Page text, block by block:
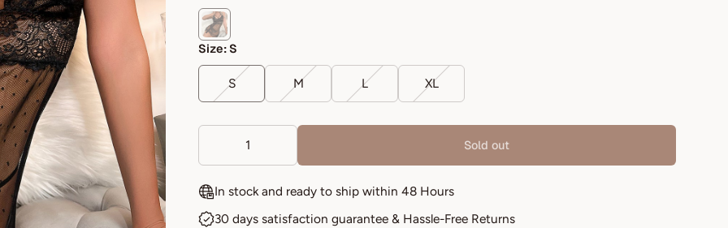
Size: S
S M L XL
Sold out
In stock and ready to ship within 48 Hours
30 days satisfaction guarantee & Hassle-Free Returns